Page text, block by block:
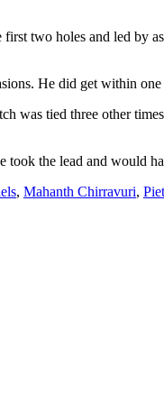
two holes and led by
He did get within
was tied three other
took the lead and would
, Mahanth Chirravuri,